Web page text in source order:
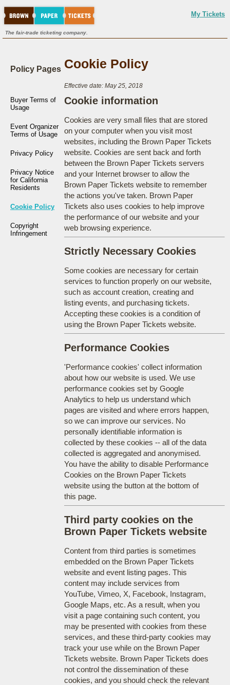
My Tickets
The fair-trade ticketing company.
Policy Pages
Buyer Terms of
Usage
Event Organizer
Terms of Usage
Privacy Policy
Privacy Notice
for California
Residents
Cookie Policy
Copyright
Infringement
Cookie Policy
Effective date: May 25, 2018
Cookie information
Cookies are very small files that are stored
on your computer when you visit most
websites, including the Brown Paper Tickets
website. Cookies are sent back and forth
between the Brown Paper Tickets servers
and your Internet browser to allow the
Brown Paper Tickets website to remember
the actions you've taken. Brown Paper
Tickets also uses cookies to help improve
the performance of our website and your
web browsing experience.
Strictly Necessary Cookies
Some cookies are necessary for certain
services to function properly on our website,
such as account creation, creating and
listing events, and purchasing tickets.
Accepting these cookies is a condition of
using the Brown Paper Tickets website.
Performance Cookies
'Performance cookies' collect information
about how our website is used. We use
performance cookies set by Google
Analytics to help us understand which
pages are visited and where errors happen,
so we can improve our services. No
personally identifiable information is
collected by these cookies -- all of the data
collected is aggregated and anonymised.
You have the ability to disable Performance
Cookies on the Brown Paper Tickets
website using the button at the bottom of
this page.
Third party cookies on the
Brown Paper Tickets website
Content from third parties is sometimes
embedded on the Brown Paper Tickets
website and event listing pages. This
content may include services from
YouTube, Vimeo, X, Facebook, Instagram,
Google Maps, etc. As a result, when you
visit a page containing such content, you
may be presented with cookies from these
services, and these third-party cookies may
track your use while on the Brown Paper
Tickets website. Brown Paper Tickets does
not control the dissemination of these
cookies, and you should check the relevant